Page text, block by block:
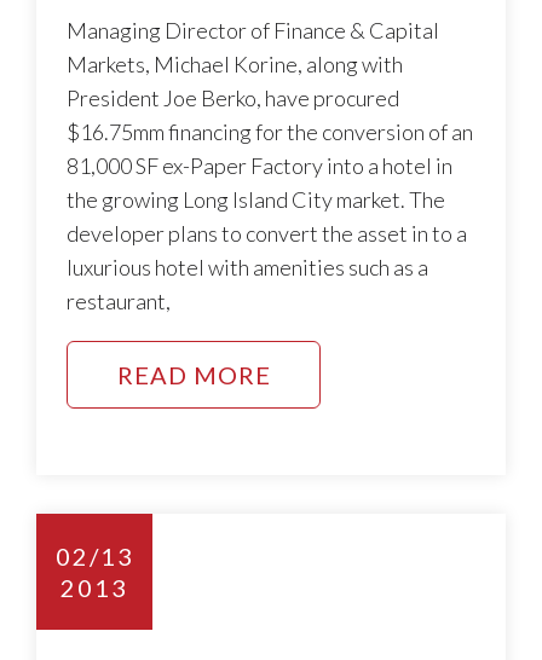
Managing Director of Finance & Capital
Markets, Michael Korine, along with
President Joe Berko, have procured
$16.75mm financing for the conversion of an
81,000 SF ex-Paper Factory into a hotel in
the growing Long Island City market. The
developer plans to convert the asset in to a
luxurious hotel with amenities such as a
restaurant,
READ MORE
02/13
2013